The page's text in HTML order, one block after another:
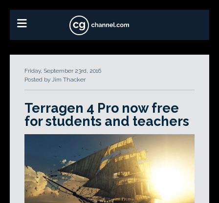
Friday, September 23rd, 2016
Posted by Jim Thacker
Terragen 4 Pro now free
for students and teachers